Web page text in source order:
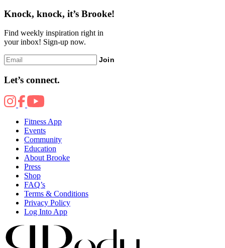
Knock, knock, it’s Brooke!
Find weekly inspiration right in
your inbox! Sign-up now.
Join
Let’s connect.
Fitness App
Events
Community
Education
About Brooke
Press
Shop
FAQ’s
Terms & Conditions
Privacy Policy
Log Into App